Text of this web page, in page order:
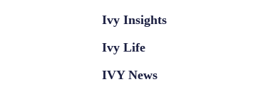
Ivy Insights
Ivy Life
IVY News